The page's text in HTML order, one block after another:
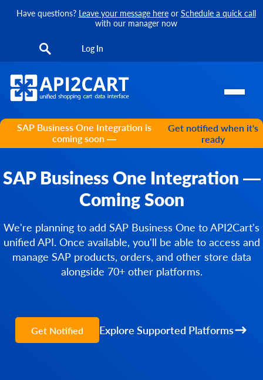
Have questions? Leave your message hereor Schedule a quick call
with our manager now
Log In
SAP Business One Integration is
coming soon —
Get notified when it's
ready
SAP Business One Integration —
Coming Soon
We're planning to add SAP Business One to API2Cart's
unified API. Once available, you'll be able to access and
manage SAP products, orders, and other store data
alongside 70+ other platforms.
Get Notified Explore Supported Platforms